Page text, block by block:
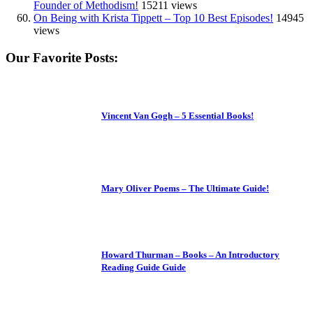
Founder of Methodism! 15211 views
On Being with Krista Tippett – Top 10 Best Episodes! 14945
views
Our Favorite Posts:
Vincent Van Gogh – 5 Essential Books!
Mary Oliver Poems – The Ultimate Guide!
Howard Thurman – Books – An Introductory
Reading Guide Guide